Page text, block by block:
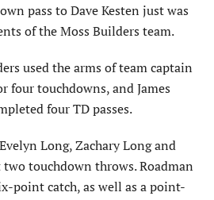
pass to Dave Kesten just was
of the Moss Builders team.
used the arms of team captain
four touchdowns, and James
four TD passes.
Long, Zachary Long and
touchdown throws. Roadman
point catch, as well as a point-